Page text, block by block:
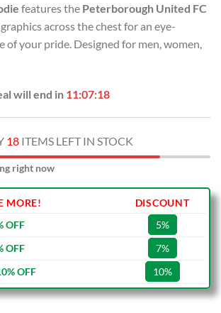
was:
USD
$80.00.
is:
USD
$49.99.
features the Peterborough United FC
across the chest for an eye-
of your pride. Designed for men, women,
will end in 11:07:17
18 ITEMS LEFT IN STOCK
right now
MORE!
DISCOUNT
OFF
5%
OFF
7%
OFF
10%